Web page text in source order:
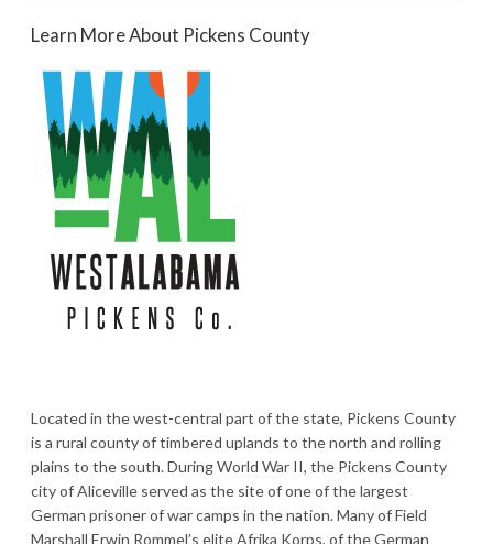
Learn More About Pickens County
Located in the west-central part of the state, Pickens County
is a rural county of timbered uplands to the north and rolling
plains to the south. During World War II, the Pickens County
city of Aliceville served as the site of one of the largest
German prisoner of war camps in the nation. Many of Field
Marshall Erwin Rommel’s elite Afrika Korps, of the German